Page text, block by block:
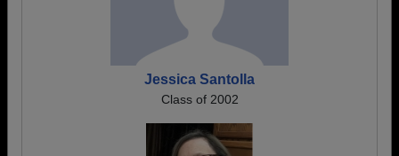
Jessica Santolla
Class of 2002